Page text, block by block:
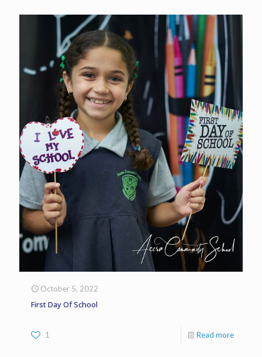
October 5, 2022
First Day Of School
1 Read more